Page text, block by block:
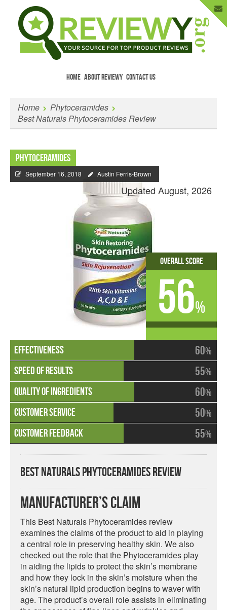
HOME ABOUT REVIEWY CONTACT US
Enter Your Email to Get New Reviews
as They Happen.
Home
Phytoceramides
Best Naturals Phytoceramides Review
Phytoceramides
September 16, 2018 Austin Ferris-Brown
Updated August, 2026
60%
55%
60%
50%
55%
Overall Score
56%
Best Naturals Phytoceramides Review
Manufacturer’s Claim
This Best Naturals Phytoceramides review
examines the claims of the product to aid in playing
a central role in preserving healthy skin. We also
checked out the role that the Phytoceramides play
in aiding the lipids to protect the skin’s membrane
and how they lock in the skin’s moisture when the
skin’s natural lipid production begins to waver with
age. The product’s overall role assists in eliminating